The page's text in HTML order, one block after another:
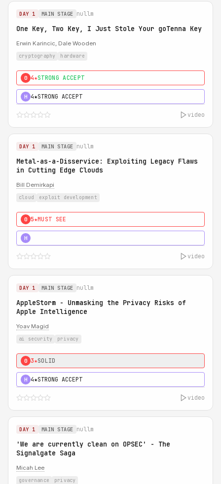
DAY 1 MAIN STAGE nullm
One Key, Two Key, I Just Stole Your goTenna Key
Erwin Karincic, Dale Wooden
cryptography hardware
0 4★STRONG ACCEPT
H 4★STRONG ACCEPT
video
DAY 1 MAIN STAGE nullm
Metal-as-a-Disservice: Exploiting Legacy Flaws
in Cutting Edge Clouds
Bill Demirkapi
cloud exploit development
0 5★MUST SEE
H
video
DAY 1 MAIN STAGE nullm
AppleStorm - Unmasking the Privacy Risks of
Apple Intelligence
Yoav Magid
ai security privacy
0 3★SOLID
H 4★STRONG ACCEPT
video
DAY 1 MAIN STAGE nullm
'We are currently clean on OPSEC' - The
Signalgate Saga
Micah Lee
governance privacy